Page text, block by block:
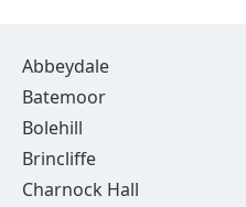
Abbeydale
Batemoor
Bolehill
Brincliffe
Charnock Hall